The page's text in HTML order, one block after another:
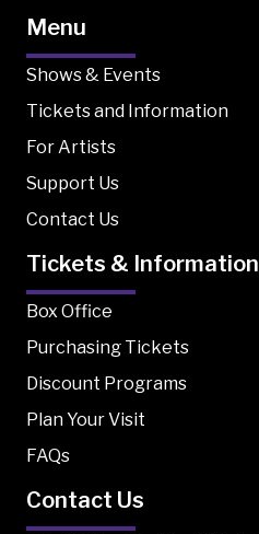
Menu
Shows & Events
Tickets and Information
For Artists
Support Us
Contact Us
Tickets & Information
Box Office
Purchasing Tickets
Discount Programs
Plan Your Visit
FAQs
Contact Us